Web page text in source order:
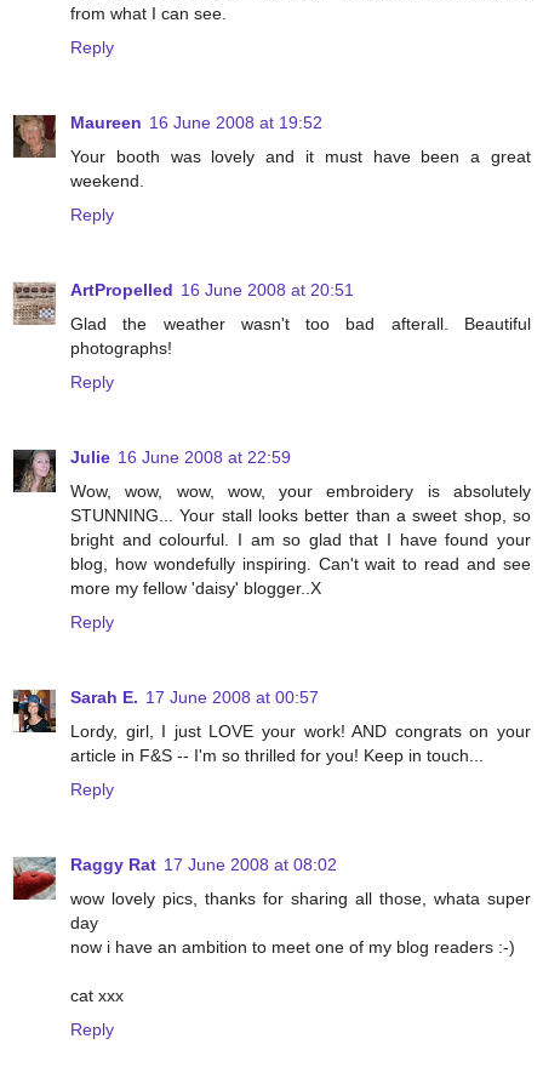
from what I can see.
Reply
Maureen 16 June 2008 at 19:52
Your booth was lovely and it must have been a great
weekend.
Reply
ArtPropelled 16 June 2008 at 20:51
Glad the weather wasn't too bad afterall. Beautiful
photographs!
Reply
Julie 16 June 2008 at 22:59
Wow, wow, wow, wow, your embroidery is absolutely
STUNNING... Your stall looks better than a sweet shop, so
bright and colourful. I am so glad that I have found your
blog, how wondefully inspiring. Can't wait to read and see
more my fellow 'daisy' blogger..X
Reply
Sarah E. 17 June 2008 at 00:57
Lordy, girl, I just LOVE your work! AND congrats on your
article in F&S -- I'm so thrilled for you! Keep in touch...
Reply
Raggy Rat 17 June 2008 at 08:02
wow lovely pics, thanks for sharing all those, whata super
day
now i have an ambition to meet one of my blog readers :-)
cat xxx
Reply